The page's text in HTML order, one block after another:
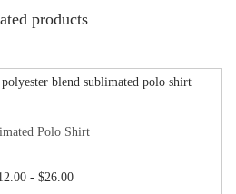
products
Polo Shirt
-$26.00